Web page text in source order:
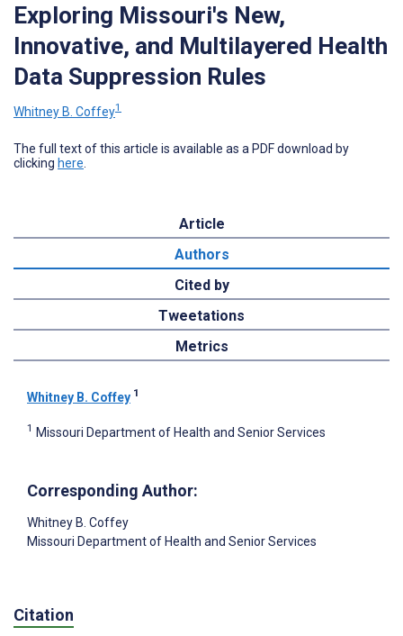
Exploring Missouri's New,
Innovative, and Multilayered Health
Data Suppression Rules
Whitney B. Coffey1
The full text of this article is available as a PDF download by
clicking here
Article
Authors
Cited by
Tweetations
Metrics
Whitney B. Coffey 1
1 Missouri Department of Health and Senior Services
Corresponding Author:
Whitney B. Coffey
Missouri Department of Health and Senior Services
Citation